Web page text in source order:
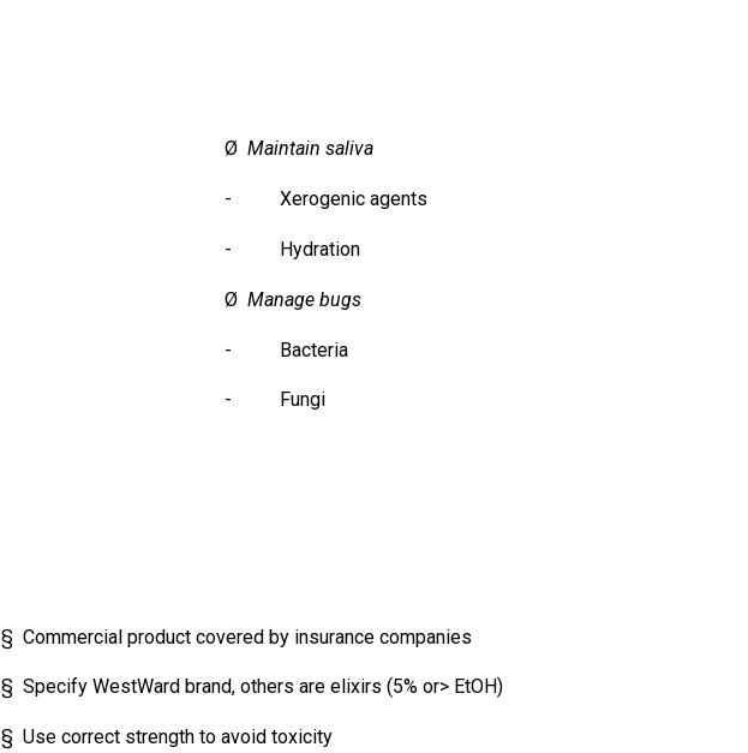
Ø Maintain saliva
- Xerogenic agents
- Hydration
Ø Manage bugs
- Bacteria
- Fungi
§ Commercial product covered by insurance companies
§ Specify WestWard brand, others are elixirs (5% or> EtOH)
§ Use correct strength to avoid toxicity